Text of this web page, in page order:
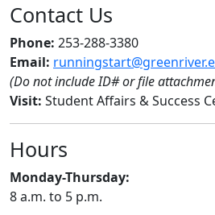
Contact Us
Phone: 253-288-3380
Email:
(Do not include ID# or file
Visit: Student Affairs & Success
Hours
Monday-Thursday:
8 a.m. to 5 p.m.